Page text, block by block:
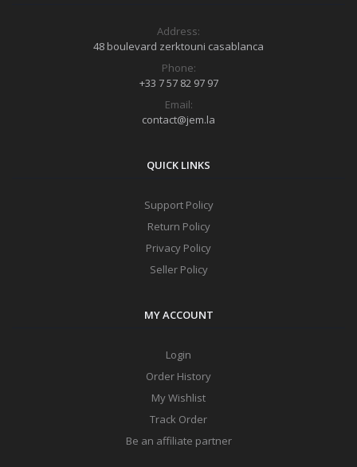
Address:
48 boulevard zerktouni casablanca
Phone:
+33 7 57 82 97 97
Email:
contact@jem.la
QUICK LINKS
Support Policy
Return Policy
Privacy Policy
Seller Policy
MY ACCOUNT
Login
Order History
My Wishlist
Track Order
Be an affiliate partner